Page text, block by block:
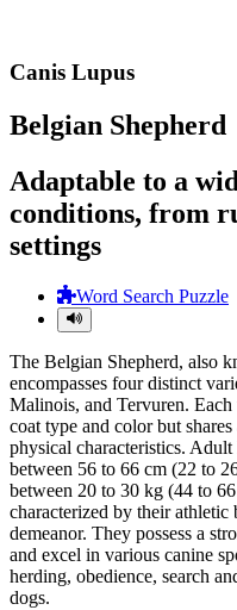
Canis Lupus
Belgian Shepherd
Adaptable to a
conditions, from
settings
Word Search Puzzle
The Belgian Shepherd, also
encompasses four distinct
Malinois, and Tervuren.
coat type and color but
physical characteristics.
between 56 to 66 cm (22 to
between 20 to 30 kg (44 to
characterized by their
demeanor. They possess a
and excel in various canine
herding, obedience, search
dogs.